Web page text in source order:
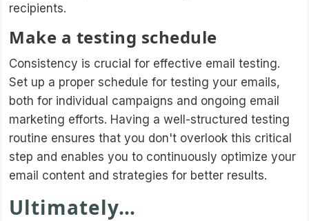
recipients.
Make a testing schedule
Consistency is crucial for effective email testing.
Set up a proper schedule for testing your emails,
both for individual campaigns and ongoing email
marketing efforts. Having a well-structured testing
routine ensures that you don't overlook this critical
step and enables you to continuously optimize your
email content and strategies for better results.
Ultimately…